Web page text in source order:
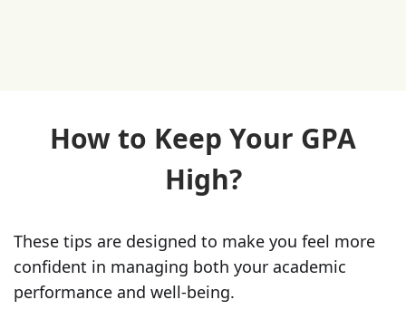
How to Keep Your GPA
High?
These tips are designed to make you feel more
confident in managing both your academic
performance and well-being.